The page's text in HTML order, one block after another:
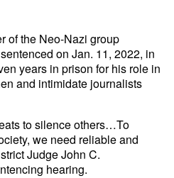
of the Neo-Nazi group
on Jan. 11, 2022, in
years in prison for his role in
and intimidate journalists
to silence others…To
we need reliable and
Judge John C.
hearing.